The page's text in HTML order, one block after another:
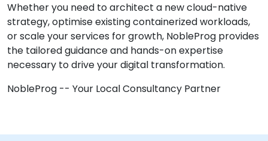
Whether you need to architect a new cloud-native
strategy, optimise existing containerized workloads,
or scale your services for growth, NobleProg provides
the tailored guidance and hands-on expertise
necessary to drive your digital transformation.
NobleProg -- Your Local Consultancy Partner